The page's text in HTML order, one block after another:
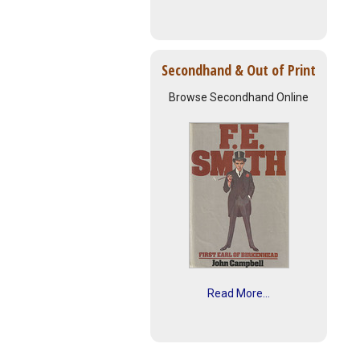
Secondhand & Out of Print
Browse Secondhand Online
Read More...